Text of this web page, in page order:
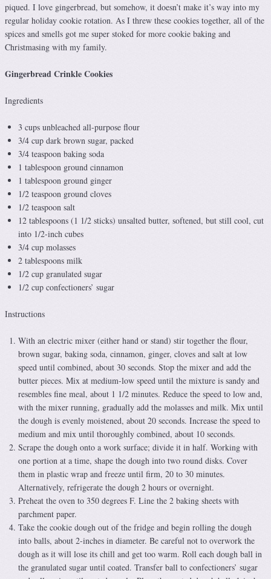
piqued. I love gingerbread, but somehow, it doesn’t make it’s way into my
regular holiday cookie rotation. As I threw these cookies together, all of the
spices and smells got me super stoked for more cookie baking and
Christmasing with my family.
Gingerbread Crinkle Cookies
Ingredients
3 cups unbleached all-purpose flour
3/4 cup dark brown sugar, packed
3/4 teaspoon baking soda
1 tablespoon ground cinnamon
1 tablespoon ground ginger
1/2 teaspoon ground cloves
1/2 teaspoon salt
12 tablespoons (1 1/2 sticks) unsalted butter, softened, but still cool, cut
into 1/2-inch cubes
3/4 cup molasses
2 tablespoons milk
1/2 cup granulated sugar
1/2 cup confectioners’ sugar
Instructions
With an electric mixer (either hand or stand) stir together the flour,
brown sugar, baking soda, cinnamon, ginger, cloves and salt at low
speed until combined, about 30 seconds. Stop the mixer and add the
butter pieces. Mix at medium-low speed until the mixture is sandy and
resembles fine meal, about 1 1/2 minutes. Reduce the speed to low and,
with the mixer running, gradually add the molasses and milk. Mix until
the dough is evenly moistened, about 20 seconds. Increase the speed to
medium and mix until thoroughly combined, about 10 seconds.
Scrape the dough onto a work surface; divide it in half. Working with
one portion at a time, shape the dough into two round disks. Cover
them in plastic wrap and freeze until firm, 20 to 30 minutes.
Alternatively, refrigerate the dough 2 hours or overnight.
Preheat the oven to 350 degrees F. Line the 2 baking sheets with
parchment paper.
Take the cookie dough out of the fridge and begin rolling the dough
into balls, about 2-inches in diameter. Be careful not to overwork the
dough as it will lose its chill and get too warm. Roll each dough ball in
the granulated sugar until coated. Transfer ball to confectioners’ sugar